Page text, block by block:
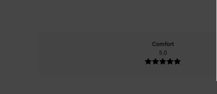
Comfort
5.0